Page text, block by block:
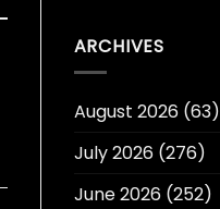
ARCHIVES
August 2026(63)
July 2026(276)
June 2026(252)